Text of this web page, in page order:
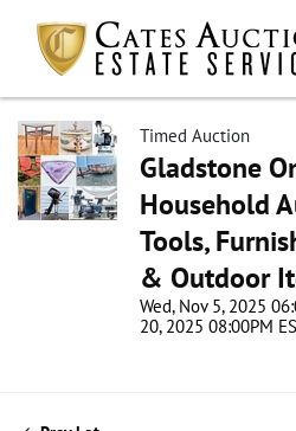
Timed Auction
Gladstone
Household
Tools,
& Outdoor
Wed, Nov 5, 2025
20, 2025 08:00PM